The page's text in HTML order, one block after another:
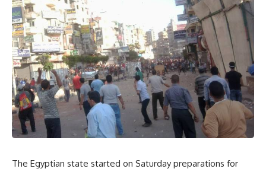
The Egyptian state started on Saturday preparations for